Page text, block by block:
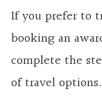
If you prefer to
booking an
complete the
of travel options.